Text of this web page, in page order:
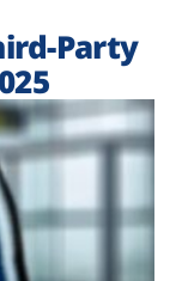
Party